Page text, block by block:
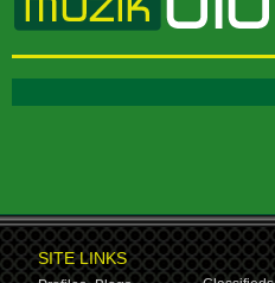
SITE LINKS